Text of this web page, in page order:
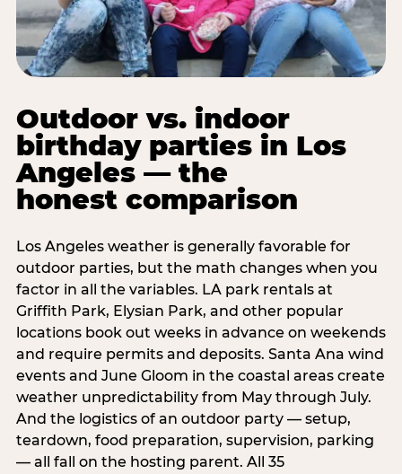
Outdoor vs. indoor
birthday parties in Los
Angeles — the
honest comparison
Los Angeles weather is generally favorable for
outdoor parties, but the math changes when you
factor in all the variables. LA park rentals at
Griffith Park, Elysian Park, and other popular
locations book out weeks in advance on weekends
and require permits and deposits. Santa Ana wind
events and June Gloom in the coastal areas create
weather unpredictability from May through July.
And the logistics of an outdoor party — setup,
teardown, food preparation, supervision, parking
— all fall on the hosting parent. All 35